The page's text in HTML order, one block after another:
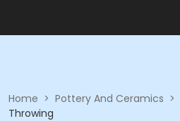
Home > Pottery And Ceramics >
Throwing